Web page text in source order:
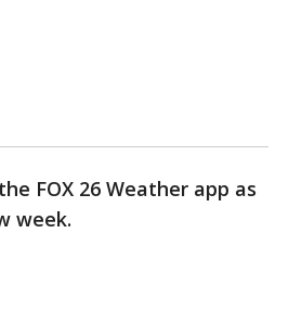
FOX 26 Weather app as
week.